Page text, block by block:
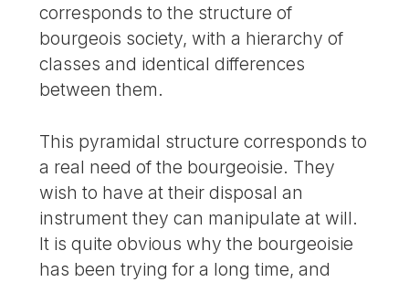
corresponds to the structure of
bourgeois society, with a hierarchy of
classes and identical differences
between them.
This pyramidal structure corresponds to
a real need of the bourgeoisie. They
wish to have at their disposal an
instrument they can manipulate at will.
It is quite obvious why the bourgeoisie
has been trying for a long time, and